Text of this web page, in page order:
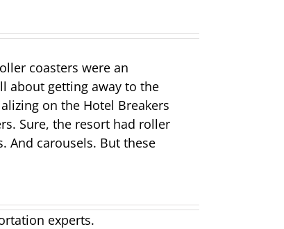
coasters were an
about getting away to the
on the Hotel Breakers
Sure, the resort had roller
And carousels. But these
experts.